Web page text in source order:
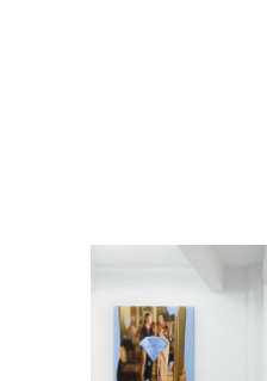
Installation view:
Butterflies, Falko
Cologne,